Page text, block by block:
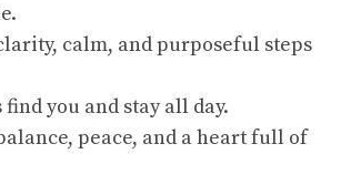
calm, and purposeful steps
find you and stay all day.
peace, and a heart full of